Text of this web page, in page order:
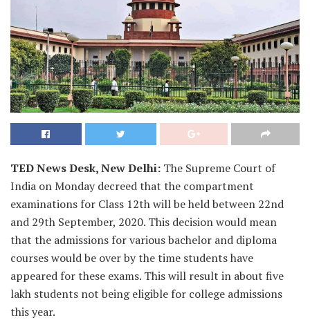
TED News Desk, New Delhi: The Supreme Court of
India on Monday decreed that the compartment
examinations for Class 12th will be held between 22nd
and 29th September, 2020. This decision would mean
that the admissions for various bachelor and diploma
courses would be over by the time students have
appeared for these exams. This will result in about five
lakh students not being eligible for college admissions
this year.